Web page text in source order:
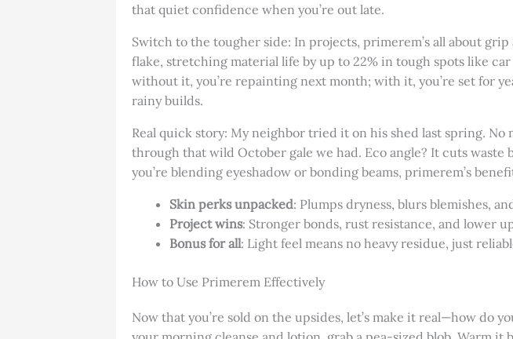
that quiet confidence when you’re out late.
Switch to the tougher side: In projects, primerem’s all about
flake, stretching material life by up to 22% in tough spots like
without it, you’re repainting next month; with it, you’re set for
rainy builds.
Real quick story: My neighbor tried it on his shed last spring.
through that wild October gale we had. Eco angle? It cuts
you’re blending eyeshadow or bonding beams, primerem’s
Skin perks unpacked: Plumps dryness, blurs blemishes,
Project wins: Stronger bonds, rust resistance, and lower
Bonus for all: Light feel means no heavy residue, just
How to Use Primerem Effectively
Now that you’re sold on the upsides, let’s make it real—how